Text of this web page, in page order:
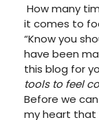
How many
it comes to
“Know you
have been
this blog for
tools to feel
Before we
my heart that